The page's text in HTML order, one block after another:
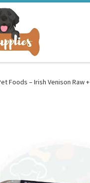
Foods – Irish Venison Raw